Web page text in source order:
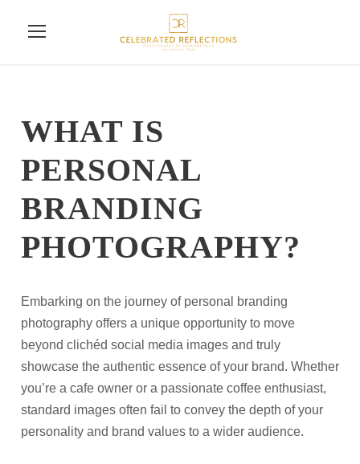
WHAT IS
PERSONAL
BRANDING
PHOTOGRAPHY?
Embarking on the journey of personal branding
photography offers a unique opportunity to move
beyond clichéd social media images and truly
showcase the authentic essence of your brand. Whether
you’re a cafe owner or a passionate coffee enthusiast,
standard images often fail to convey the depth of your
personality and brand values to a wider audience.